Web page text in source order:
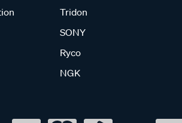
Tridon
SONY
Ryco
NGK